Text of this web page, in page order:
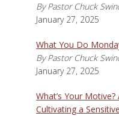
By Pastor Chuck
January 27, 2025
What You Do
By Pastor Chuck
January 27, 2025
What’s Your
Cultivating a